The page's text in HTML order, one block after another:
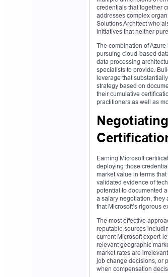
credentials that together
addresses complex
Solutions Architect who
initiatives that neither
The combination of
pursuing cloud-based
data processing
specialists to provide.
leverage that
strategy based on
their cumulative
practitioners as well as
Earning Microsoft
deploying those
market value in terms
validated evidence of
potential to documented
a salary negotiation, they
that Microsoft’s rigorous
The most effective
reputable sources
current Microsoft expert-
relevant geographic
market rates are
job change decisions, or
when compensation